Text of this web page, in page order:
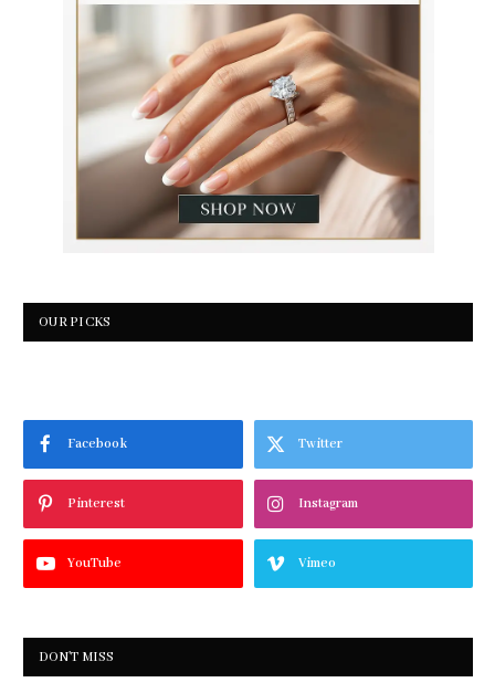
OUR PICKS
Facebook Twitter
Pinterest Instagram
YouTube Vimeo
DON'T MISS